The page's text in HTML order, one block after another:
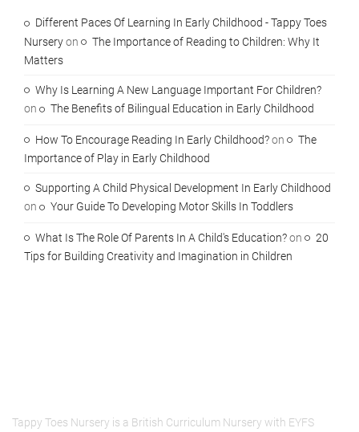
Different Paces Of Learning In Early Childhood - Tappy Toes
Nurseryon
The Importance of Reading to Children: Why It
Matters
Why Is Learning A New Language Important For Children?
on
The Benefits of Bilingual Education in Early Childhood
How To Encourage Reading In Early Childhood?on
The
Importance of Play in Early Childhood
Supporting A Child Physical Development In Early Childhood
on
Your Guide To Developing Motor Skills In Toddlers
What Is The Role Of Parents In A Child's Education?on
20
Tips for Building Creativity and Imagination in Children
Tappy Toes Nursery is a British Curriculum Nursery with EYFS